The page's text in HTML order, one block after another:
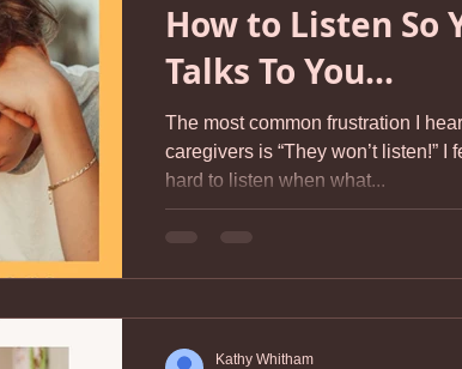
How to Listen So
Talks To You...
The most common frustration I
caregivers is “They won’t listen!” I
hard to listen when what...
Kathy Whitham